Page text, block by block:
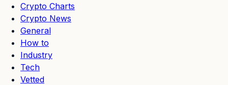
Crypto Charts
Crypto News
General
How to
Industry
Tech
Vetted